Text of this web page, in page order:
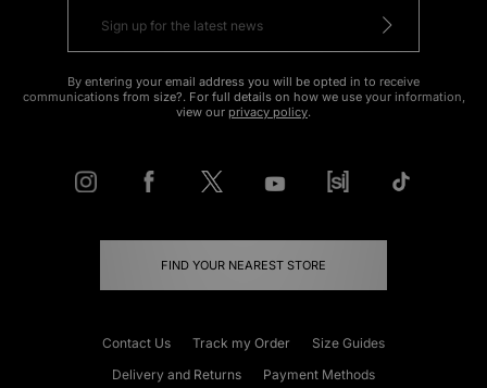
By entering your email address you will be opted in to receive
communications from size?. For full details on how we use your information,
view our privacy policy.
FIND YOUR NEAREST STORE
Contact Us Track my Order
Size Guides
Delivery and Returns
Payment Methods